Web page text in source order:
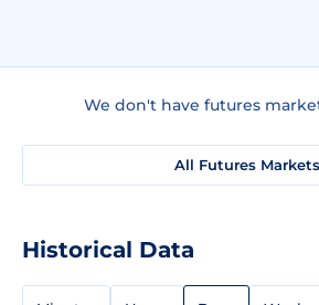
We don't have futures
All Futures Markets
Historical Data